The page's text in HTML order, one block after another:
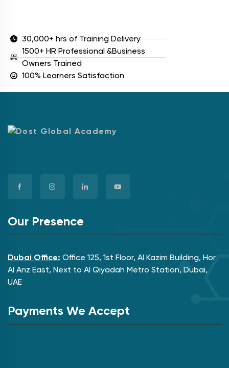
30,000+ hrs of Training Delivery
1500+ HR Professional &Business
Owners Trained
100% Learners Satisfaction
Our Presence
Dubai Office: Office 125, 1st Floor, Al Kazim Building, Hor
Al Anz East, Next to Al Qiyadah Metro Station, Dubai,
UAE
Payments We Accept